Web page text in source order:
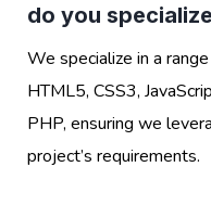
do you
We specialize in a
HTML5, CSS3,
PHP, ensuring we
project’s requirements.